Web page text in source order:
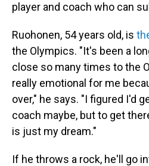
player and coach who can
Ruohonen, 54 years old, is
the Olympics. "It's been a
close so many times to the
really emotional for me
over," he says. "I figured I'd
coach maybe, but to get
is just my dream."
If he throws a rock, he'll go